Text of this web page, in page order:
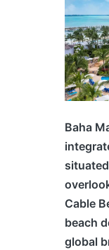
Baha
Cable
beach
global